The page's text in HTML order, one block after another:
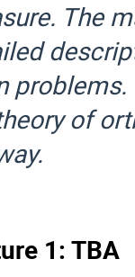
The
of
1: TBA